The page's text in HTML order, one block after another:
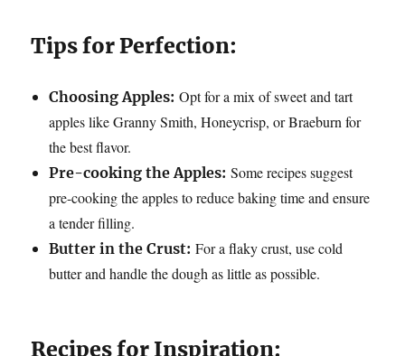
Tips for Perfection:
Choosing Apples: Opt for a mix of sweet and tart
apples like Granny Smith, Honeycrisp, or Braeburn for
the best flavor.
Pre-cooking the Apples: Some recipes suggest
pre-cooking the apples to reduce baking time and ensure
a tender filling.
Butter in the Crust: For a flaky crust, use cold
butter and handle the dough as little as possible.
Recipes for Inspiration: